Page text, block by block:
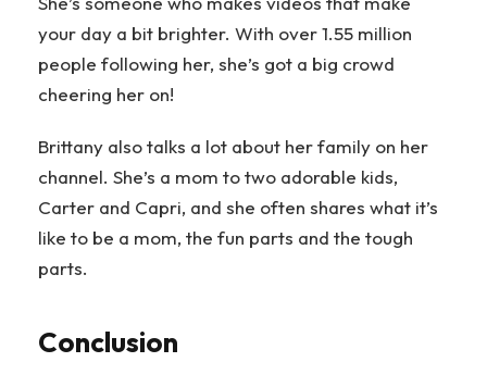
your day a bit brighter. With over 1.55 million
people following her, she’s got a big crowd
cheering her on!
Brittany also talks a lot about her family on her
channel. She’s a mom to two adorable kids,
Carter and Capri, and she often shares what it’s
like to be a mom, the fun parts and the tough
parts.
Conclusion